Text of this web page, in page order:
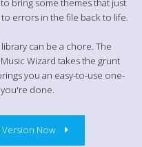
bring some themes that just
errors in the file back to life.
can be a chore. The
Wizard takes the grunt
you an easy-to-use one-
done.
Now